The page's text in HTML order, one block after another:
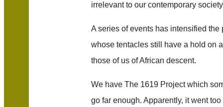
irrelevant to our contemporary
A series of events has intensified the
whose tentacles still have a hold on
those of us of African descent.
We have The 1619 Project which
go far enough. Apparently, it went